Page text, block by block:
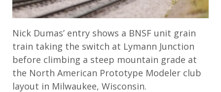
Nick Dumas’ entry shows a BNSF unit grain
train taking the switch at Lymann Junction
before climbing a steep mountain grade at
the North American Prototype Modeler club
layout in Milwaukee, Wisconsin.